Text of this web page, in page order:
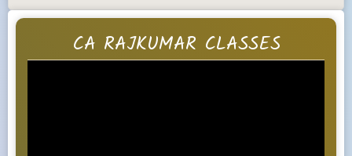
CA RAJKUMAR CLASSES